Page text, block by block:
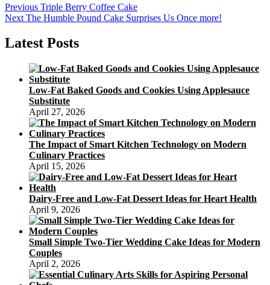
Post
navigation
Previous Previous
post:
Triple Berry Coffee Cake
Next Next
The Humble Pound Cake Surprises Us Once more!
Latest Posts
Low-Fat Baked Goods and Cookies Using Applesauce
Substitute
April 27, 2026
The Impact of Smart Kitchen Technology on Modern
Culinary Practices
April 15, 2026
Dairy-Free and Low-Fat Dessert Ideas for Heart Health
April 9, 2026
Small Simple Two-Tier Wedding Cake Ideas for Modern
Couples
April 2, 2026